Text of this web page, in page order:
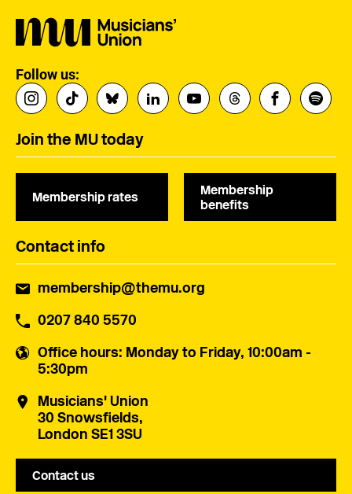
Follow us:
Join the MU today
Membership rates
Membership
benefits
Contact info
membership@themu.org
0207 840 5570
Office hours: Monday to Friday, 10:00am -
5:30pm
Musicians' Union
30 Snowsfields,
London SE1 3SU
Contact us